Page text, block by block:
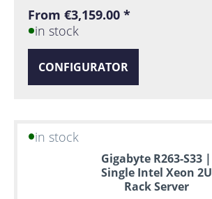
From €3,159.00 *
in stock
CONFIGURATOR
in stock
Gigabyte R263-S33 |
Single Intel Xeon 2U
Rack Server